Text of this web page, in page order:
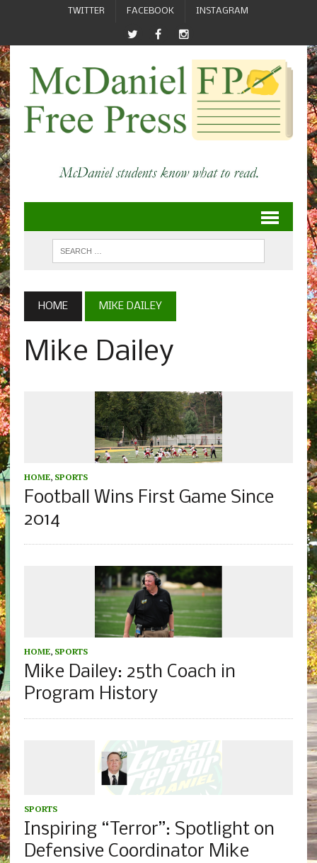
TWITTER FACEBOOK INSTAGRAM
HOME MIKE DAILEY
Mike Dailey
HOME, SPORTS
Football Wins First Game Since
2014
HOME, SPORTS
Mike Dailey: 25th Coach in
Program History
SPORTS
Inspiring “Terror”: Spotlight on
Defensive Coordinator Mike